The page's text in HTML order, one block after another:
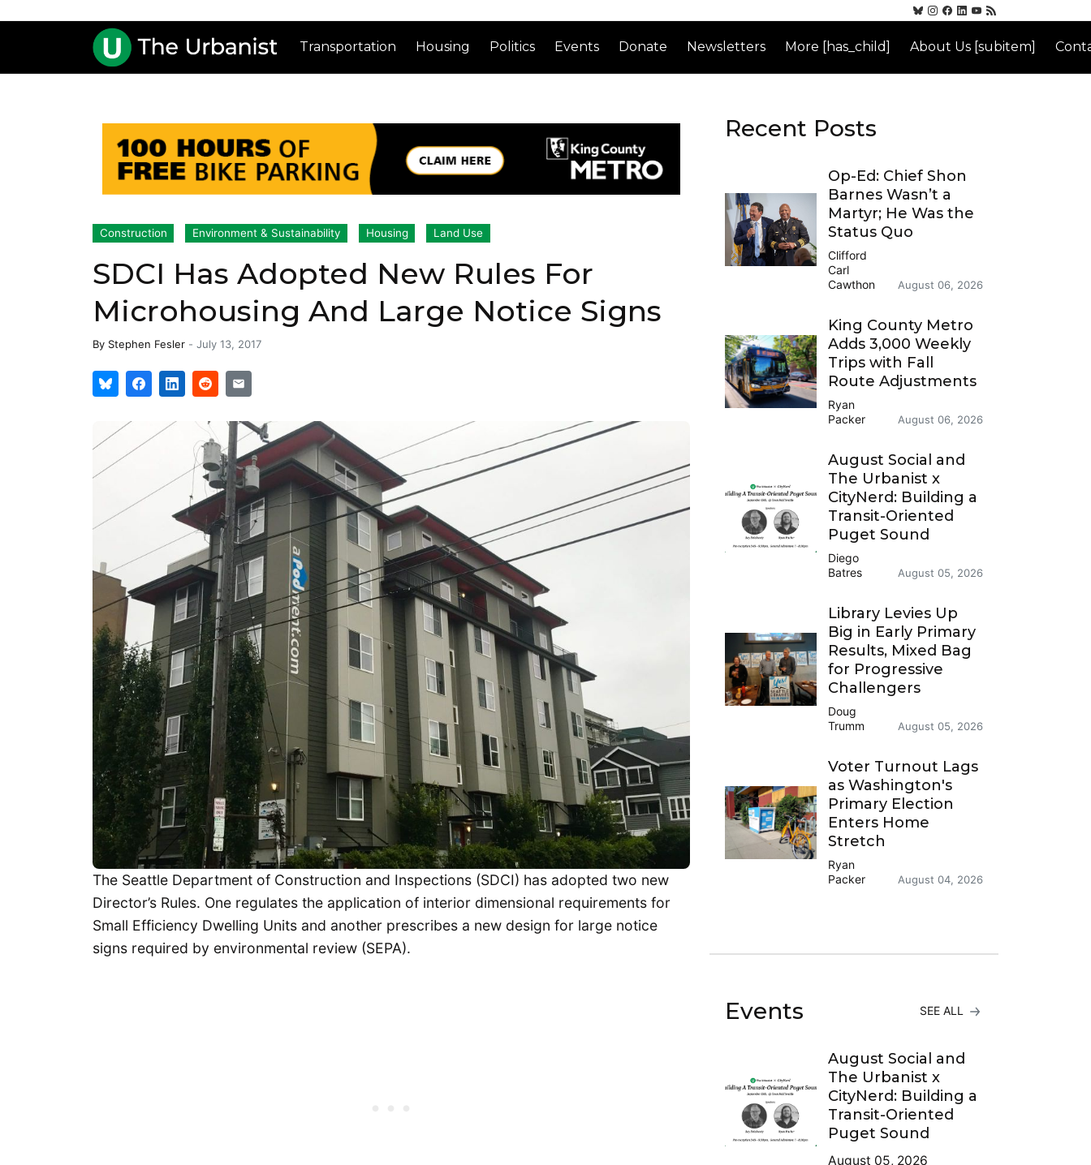
Transportation Housing Politics Events Donate Newsletters More [has_child] About Us [subitem]
Construction Environment & Sustainability Housing Land Use
SDCI Has Adopted New Rules For
Microhousing And Large Notice Signs
By Stephen Fesler - July 13, 2017
The Seattle Department of Construction and Inspections (SDCI) has adopted two new
Director’s Rules. One regulates the application of interior dimensional requirements for
Small Efficiency Dwelling Units and another prescribes a new design for large notice
signs required by environmental review (SEPA).
Recent Posts
Op-Ed: Chief Shon
Barnes Wasn’t a
Martyr; He Was the
Status Quo
Clifford
Carl
Cawthon
August 06, 2026
King County Metro
Adds 3,000 Weekly
Trips with Fall
Route Adjustments
Ryan
Packer
August 06, 2026
August Social and
The Urbanist x
CityNerd: Building a
Transit-Oriented
Puget Sound
Diego
Batres
August 05, 2026
Library Levies Up
Big in Early Primary
Results, Mixed Bag
for Progressive
Challengers
Doug
Trumm
August 05, 2026
Voter Turnout Lags
as Washington's
Primary Election
Enters Home
Stretch
Ryan
Packer
August 04, 2026
Events SEE ALL
August Social and
The Urbanist x
CityNerd: Building a
Transit-Oriented
Puget Sound
August 05, 2026